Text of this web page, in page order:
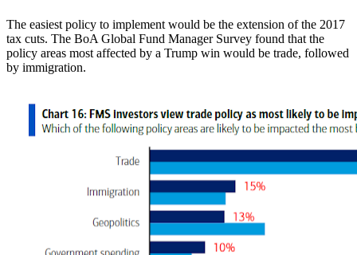
The easiest policy to implement would be the extension of the 2017
tax cuts. The BoA Global Fund Manager Survey found that the
policy areas most affected by a Trump win would be trade, followed
by immigration.